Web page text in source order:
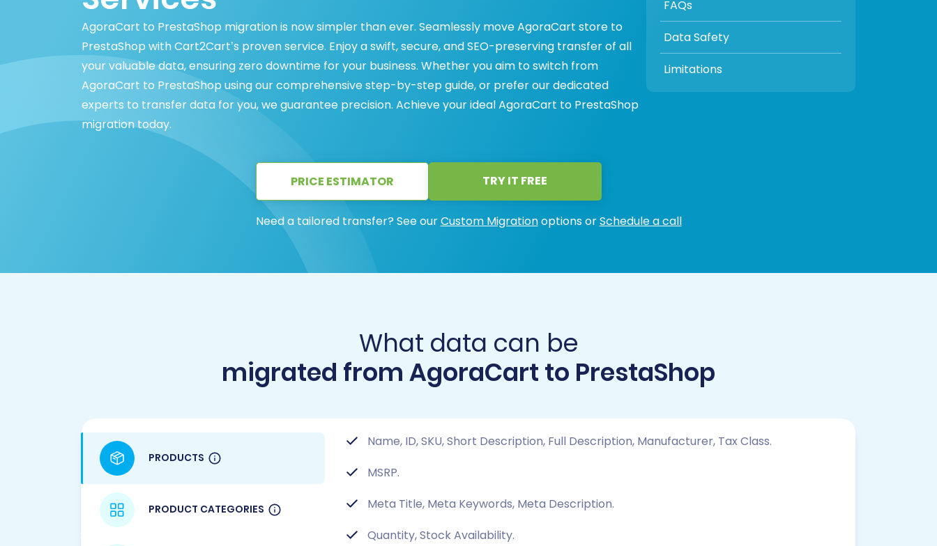
AgoraCart to PrestaShop migration is now simpler than ever. Seamlessly move AgoraCart store to
PrestaShop with Cart2Cart’s proven service. Enjoy a swift, secure, and SEO-preserving transfer of all
your valuable data, ensuring zero downtime for your business. Whether you aim to switch from
AgoraCart to PrestaShop using our comprehensive step-by-step guide, or prefer our dedicated
experts to transfer data for you, we guarantee precision. Achieve your ideal AgoraCart to PrestaShop
migration today.
FAQs
Data Safety
Limitations
PRICE ESTIMATOR TRY IT FREE
Need a tailored transfer? See ourCustom Migrationoptions orSchedule a call
What data can be
migrated from AgoraCart to PrestaShop
PRODUCTS
PRODUCT CATEGORIES
Name, ID, SKU, Short Description, Full Description, Manufacturer, Tax Class.
MSRP.
Meta Title, Meta Keywords, Meta Description.
Quantity, Stock Availability.